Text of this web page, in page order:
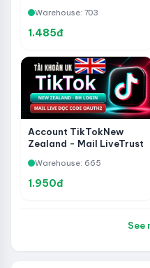
Information
Warehouse: 703
1.485đ
Account TikTokNew
Zealand - Mail LiveTrust
Warranty Login 1-1
Warehouse: 665
1.950đ
See